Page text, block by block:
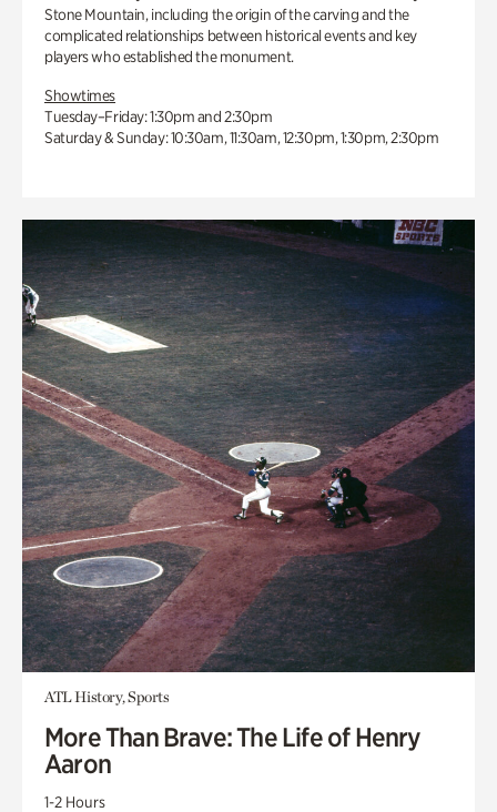
Stone Mountain, including the origin of the carving and the
complicated relationships between historical events and key
players who established the monument.
Showtimes
Tuesday–Friday: 1:30pm and 2:30pm
Saturday & Sunday: 10:30am, 11:30am, 12:30pm, 1:30pm, 2:30pm
ATL History, Sports
More Than Brave: The Life of Henry
Aaron
1-2 Hours